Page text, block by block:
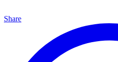
Share